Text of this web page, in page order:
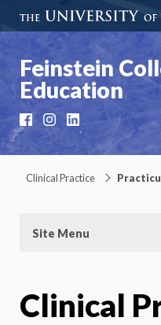
Feinstein
Education
FacebookInstagram
LinkedIn
Clinical Practice
Site Menu
Clinical